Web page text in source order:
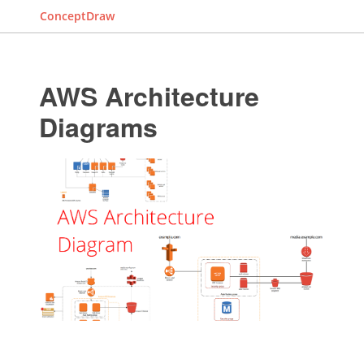
ConceptDraw
AWS Architecture
Diagrams